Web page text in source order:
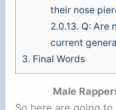
their nose
2.0.13. Q: Are
current
3. Final Words
Male
So here are going